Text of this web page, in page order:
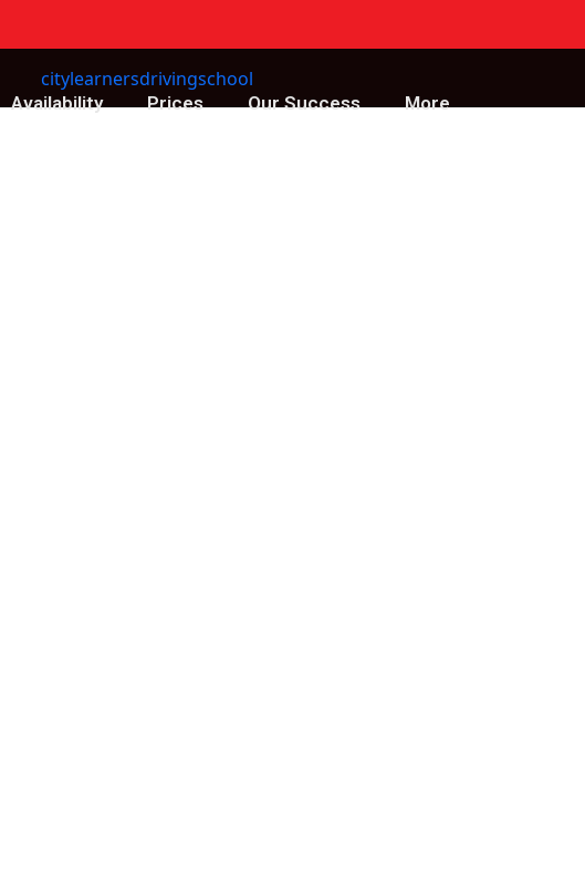
Availability Prices Our Success More